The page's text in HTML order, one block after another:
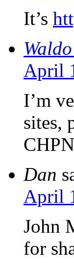
It’s
April
I’m
sites,
Dan
April
John
for